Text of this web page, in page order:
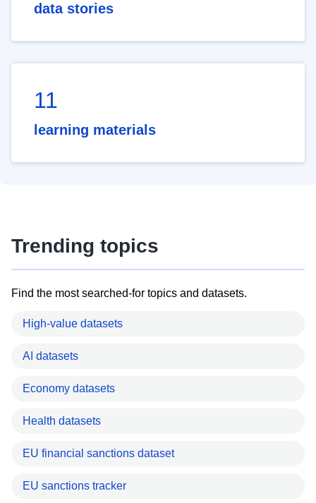
data stories
11
learning materials
Trending topics
Find the most searched-for topics and datasets.
High-value datasets
AI datasets
Economy datasets
Health datasets
EU financial sanctions dataset
EU sanctions tracker